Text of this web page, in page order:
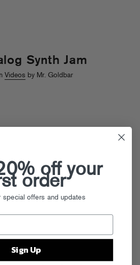
Synth Jam
Videos by Mr. Goldbar
off your
order
special offers and updates
Sign Up